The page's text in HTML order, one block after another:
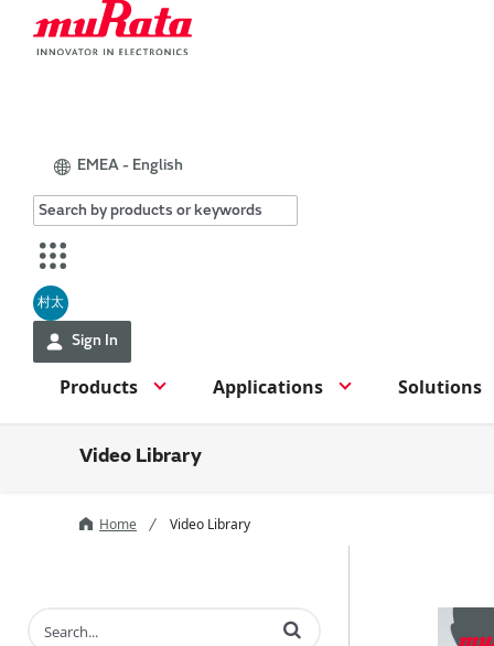
EMEA - English
村太
Sign In
Products Applications Solutions
Video Library
Home Video Library
Enter terms to search videos